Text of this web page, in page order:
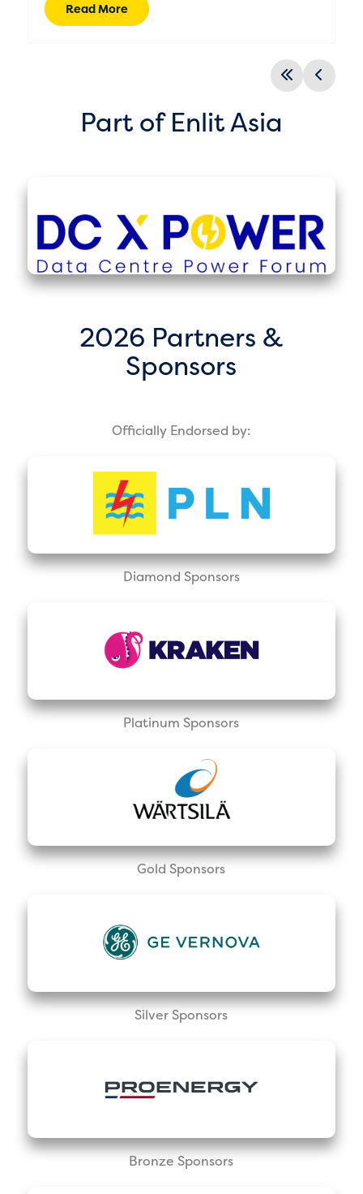
Read More
Part of Enlit Asia
2026 Partners &
Sponsors
Officially Endorsed by:
Diamond Sponsors
Platinum Sponsors
Gold Sponsors
Silver Sponsors
Bronze Sponsors